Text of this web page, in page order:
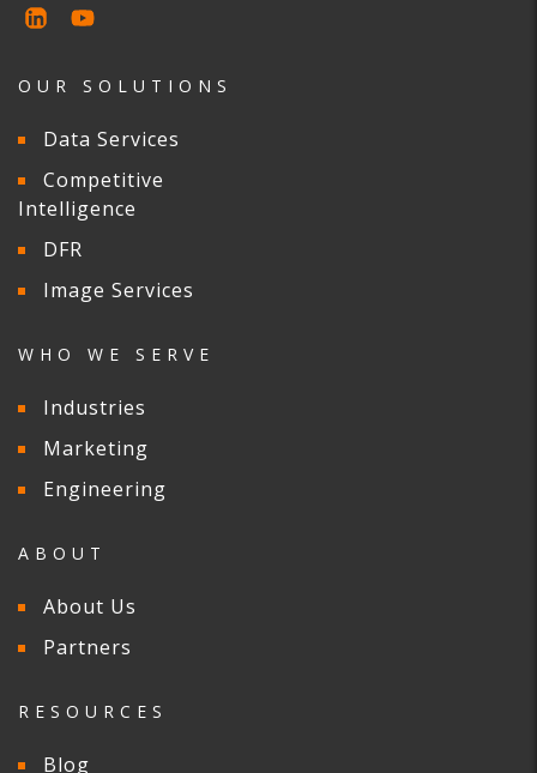
OUR SOLUTIONS
Data Services
Competitive
Intelligence
DFR
Image Services
WHO WE SERVE
Industries
Marketing
Engineering
ABOUT
About Us
Partners
RESOURCES
Blog